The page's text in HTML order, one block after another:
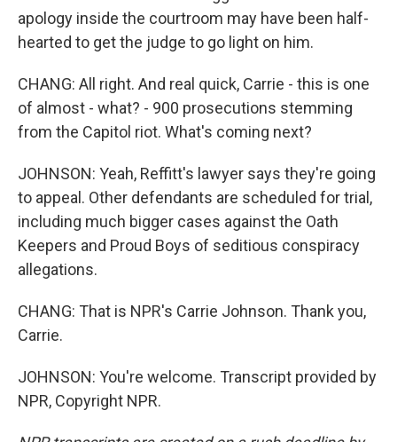
apology inside the courtroom may have been half-
hearted to get the judge to go light on him.
CHANG: All right. And real quick, Carrie - this is one
of almost - what? - 900 prosecutions stemming
from the Capitol riot. What's coming next?
JOHNSON: Yeah, Reffitt's lawyer says they're going
to appeal. Other defendants are scheduled for trial,
including much bigger cases against the Oath
Keepers and Proud Boys of seditious conspiracy
allegations.
CHANG: That is NPR's Carrie Johnson. Thank you,
Carrie.
JOHNSON: You're welcome. Transcript provided by
NPR, Copyright NPR.